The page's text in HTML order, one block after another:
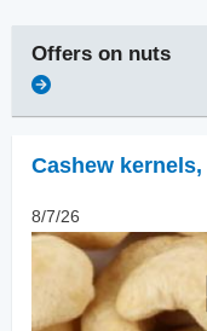
Offers on nuts
Cashew kernels,
8/7/26